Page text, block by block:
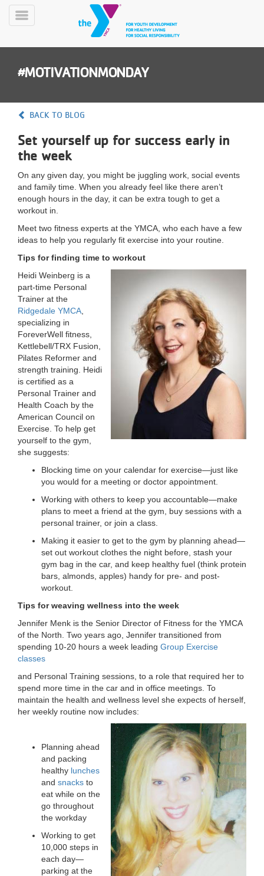
Skip
MobilePROGRAMS
CLASSES
SCHEDULES
YMCA
LOCATIONS
MEMBERSHIP
GIVE
JOBS
VOLUNTEER
Toggle
#MOTIVATIONMONDAY
BACK TO BLOG
Set yourself up for success early in
the week
On any given day, you might be juggling work, social events
and family time. When you already feel like there aren’t
enough hours in the day, it can be extra tough to get a
workout in.
Meet two fitness experts at the YMCA, who each have a few
ideas to help you regularly fit exercise into your routine.
Tips for finding time to workout
Heidi Weinberg is a
part-time Personal
Trainer at the
Ridgedale YMCA
specializing in
ForeverWell fitness,
Kettlebell/TRX Fusion,
Pilates Reformer and
strength training. Heidi
is certified as a
Personal Trainer and
Health Coach by the
American Council on
Exercise. To help get
yourself to the gym,
she suggests:
Blocking time on your calendar for exercise—just like
you would for a meeting or doctor appointment.
Working with others to keep you accountable—make
plans to meet a friend at the gym, buy sessions with a
personal trainer, or join a class.
Making it easier to get to the gym by planning ahead—
set out workout clothes the night before, stash your
gym bag in the car, and keep healthy fuel (think protein
bars, almonds, apples) handy for pre- and post-
workout.
Tips for weaving wellness into the week
Jennifer Menk is the Senior Director of Fitness for the YMCA
of the North. Two years ago, Jennifer transitioned from
spending 10-20 hours a week leading Group Exercise
classes
and Personal Training sessions, to a role that required her to
spend more time in the car and in office meetings. To
maintain the health and wellness level she expects of herself,
her weekly routine now includes:
Planning ahead
and packing
healthy lunches
and snacks to
eat while on the
go throughout
the workday
Working to get
10,000 steps in
each day—
parking at the